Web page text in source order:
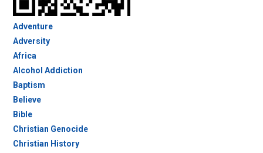
Adventure
Adversity
Africa
Alcohol Addiction
Baptism
Believe
Bible
Christian Genocide
Christian History